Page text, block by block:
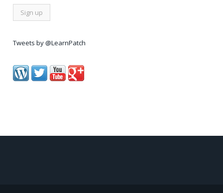
Tweets by @LearnPatch